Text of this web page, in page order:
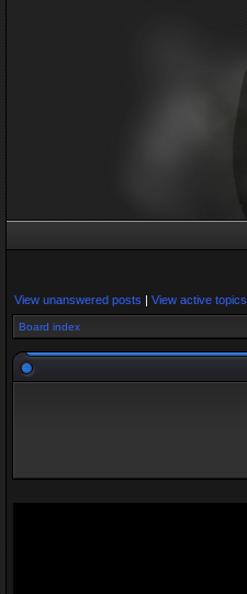
View unanswered posts | View active topics
Board index